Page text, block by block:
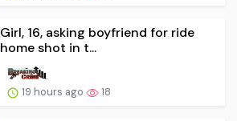
Girl, 16, asking boyfriend for ride
home shot in t...
19 hours ago 18